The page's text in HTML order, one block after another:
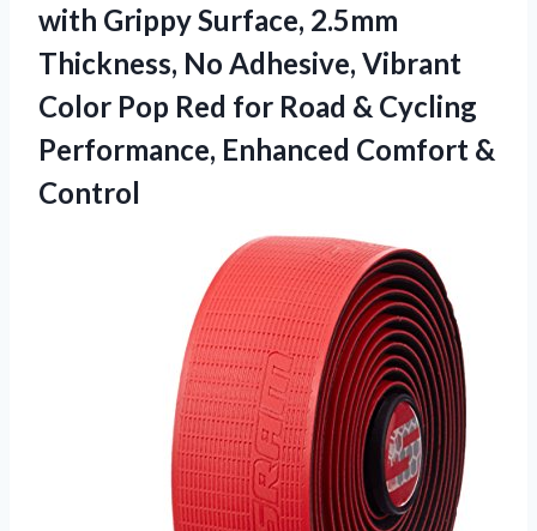
with Grippy Surface, 2.5mm
Thickness, No Adhesive, Vibrant
Color Pop Red for Road & Cycling
Performance, Enhanced Comfort &
Control